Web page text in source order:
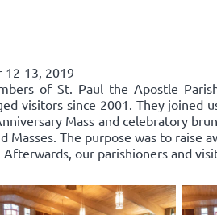
12-13, 2019
of St. Paul the Apostle
visitors since 2001. They joined
Mass and celebratory
Masses. The purpose was to raise
Afterwards, our parishioners and